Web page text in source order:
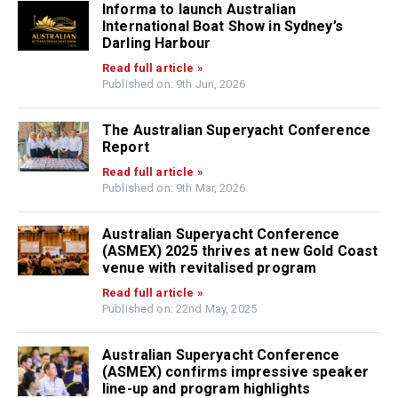
Informa to launch Australian
International Boat Show in Sydney’s
Darling Harbour
Read full article »
Published on: 9th Jun, 2026
The Australian Superyacht Conference
Report
Read full article »
Published on: 9th Mar, 2026
Australian Superyacht Conference
(ASMEX) 2025 thrives at new Gold Coast
venue with revitalised program
Read full article »
Published on: 22nd May, 2025
Australian Superyacht Conference
(ASMEX) confirms impressive speaker
line-up and program highlights